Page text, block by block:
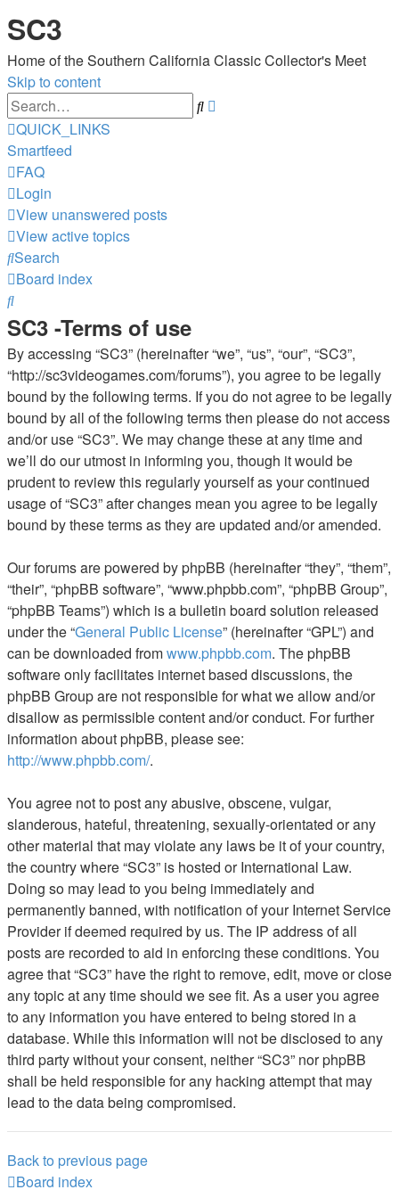
SC3
Home of the Southern California Classic Collector's Meet
Skip to content
Search
QUICK_LINKS
Smartfeed
FAQ
Login
View unanswered posts
View active topics
Search
Board index
Search
SC3 -Terms of use
By accessing “SC3” (hereinafter “we”, “us”, “our”, “SC3”,
“http://sc3videogames.com/forums”), you agree to be legally
bound by the following terms. If you do not agree to be legally
bound by all of the following terms then please do not access
and/or use “SC3”. We may change these at any time and
we’ll do our utmost in informing you, though it would be
prudent to review this regularly yourself as your continued
usage of “SC3” after changes mean you agree to be legally
bound by these terms as they are updated and/or amended.
Our forums are powered by phpBB (hereinafter “they”, “them”,
“their”, “phpBB software”, “www.phpbb.com”, “phpBB Group”,
“phpBB Teams”) which is a bulletin board solution released
under the “General Public License” (hereinafter “GPL”) and
can be downloaded fromwww.phpbb.com. The phpBB
software only facilitates internet based discussions, the
phpBB Group are not responsible for what we allow and/or
disallow as permissible content and/or conduct. For further
information about phpBB, please see:
http://www.phpbb.com/.
You agree not to post any abusive, obscene, vulgar,
slanderous, hateful, threatening, sexually-orientated or any
other material that may violate any laws be it of your country,
the country where “SC3” is hosted or International Law.
Doing so may lead to you being immediately and
permanently banned, with notification of your Internet Service
Provider if deemed required by us. The IP address of all
posts are recorded to aid in enforcing these conditions. You
agree that “SC3” have the right to remove, edit, move or close
any topic at any time should we see fit. As a user you agree
to any information you have entered to being stored in a
database. While this information will not be disclosed to any
third party without your consent, neither “SC3” nor phpBB
shall be held responsible for any hacking attempt that may
lead to the data being compromised.
Back to previous page
Board index